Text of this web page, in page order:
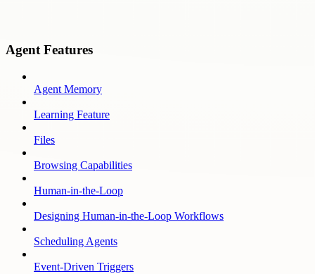
Agent Features
Agent Memory
Learning Feature
Files
Browsing Capabilities
Human-in-the-Loop
Designing Human-in-the-Loop Workflows
Scheduling Agents
Event-Driven Triggers